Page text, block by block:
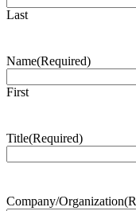
Last
Name(Required)
First
Title(Required)
Company/Organization